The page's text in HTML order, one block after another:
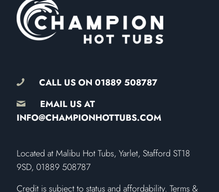
CALL US ON 01889 508787
EMAIL US AT
INFO@CHAMPIONHOTTUBS.COM
​Located at Malibu Hot Tubs, Yarlet, Stafford ST18
9SD, 01889 508787
Credit is subject to status and affordability. Terms &